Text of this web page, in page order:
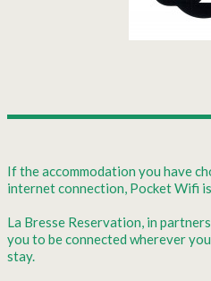
If the accommodation you have
internet connection, Pocket Wifi
La Bresse Reservation, in
you to be connected wherever
stay.